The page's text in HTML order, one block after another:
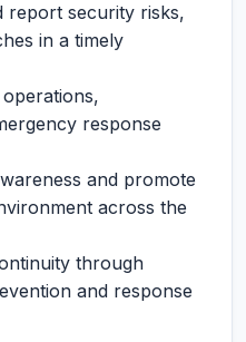
report security risks,
in a timely
response
and promote
across the
through
and response